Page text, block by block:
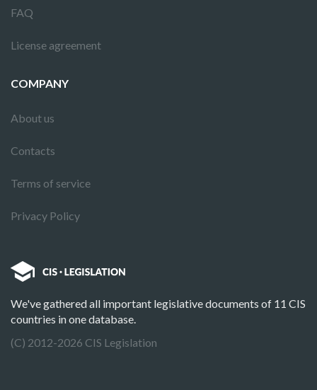
FAQ
License agreement
COMPANY
About us
Contacts
Terms of service
Privacy Policy
We've gathered all important legislative documents of 11 CIS
countries in one database.
(C) 2012-2026 CIS Legislation